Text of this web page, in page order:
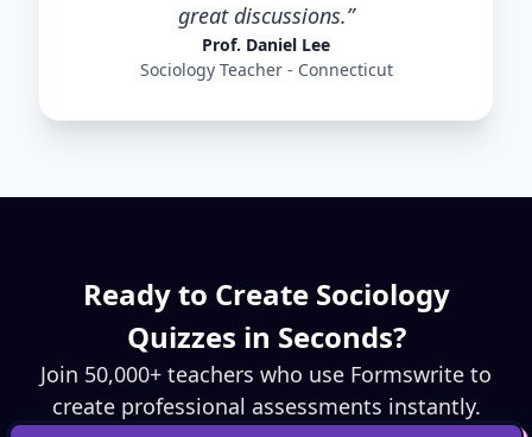
great discussions.”
Prof. Daniel Lee
Sociology Teacher - Connecticut
Ready to Create Sociology
Quizzes in Seconds?
Join 50,000+ teachers who use Formswrite to
create professional assessments instantly.